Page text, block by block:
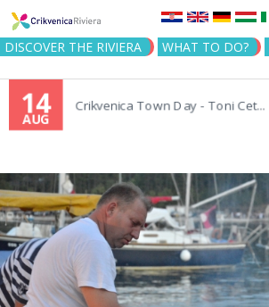
Jump to navigation
DISCOVER THE RIVIERA WHAT TO DO?
14
AUG
Crikvenica Town Day - Toni Cet...